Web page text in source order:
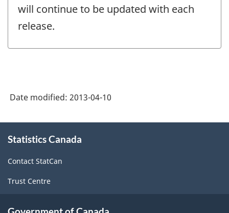
will continue to be updated with each
release.
Date modified: 2013-04-10
this
Statistics Canada
Contact StatCan
Trust Centre